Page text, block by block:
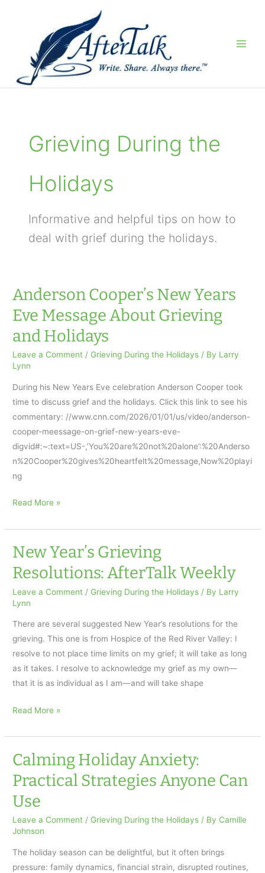
Grieving During the
Holidays
Informative and helpful tips on how to
deal with grief during the holidays.
Anderson Cooper’s New Years
Eve Message About Grieving
and Holidays
Leave a Comment / Grieving During the Holidays / By Larry
Lynn
During his New Years Eve celebration Anderson Cooper took
time to discuss grief and the holidays. Click this link to see his
commentary: //www.cnn.com/2026/01/01/us/video/anderson-
cooper-meessage-on-grief-new-years-eve-
digvid#:~:text=US-,’You%20are%20not%20alone’:%20Anderso
n%20Cooper%20gives%20heartfelt%20message,Now%20playi
ng
Anderson
New
Years
Message
About
Grieving
and
Holidays
Read More »
New Year’s Grieving
Resolutions: AfterTalk Weekly
Leave a Comment / Grieving During the Holidays / By Larry
Lynn
There are several suggested New Year’s resolutions for the
grieving. This one is from Hospice of the Red River Valley: I
resolve to not place time limits on my grief; it will take as long
as it takes. I resolve to acknowledge my grief as my own—
that it is as individual as I am—and will take shape
New
Grieving
Resolutions:
AfterTalk
Weekly
Read More »
Calming Holiday Anxiety:
Practical Strategies Anyone Can
Use
Leave a Comment / Grieving During the Holidays / By Camille
Johnson
The holiday season can be delightful, but it often brings
pressure: family dynamics, financial strain, disrupted routines,